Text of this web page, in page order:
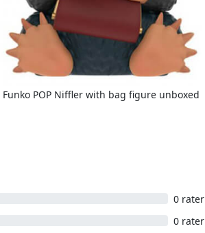
Funko POP Niffler with bag figure unboxed
0 rater
0 rater